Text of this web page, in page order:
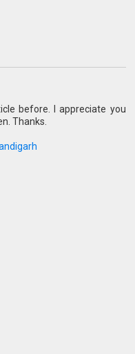
before. I appreciate you
Thanks.